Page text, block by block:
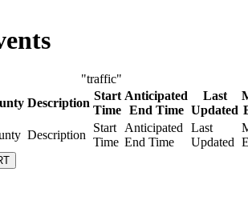
"traffic"
Description
Start
Time
Anticipated
End Time
Last
Updated
Description
Start
Time
Anticipated
End Time
Last
Updated